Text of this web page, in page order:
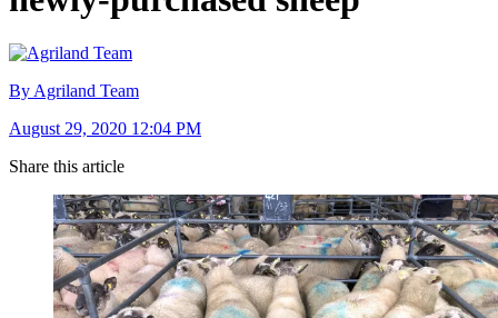
By Agriland Team
August 29, 2020 12:04 PM
Share this article